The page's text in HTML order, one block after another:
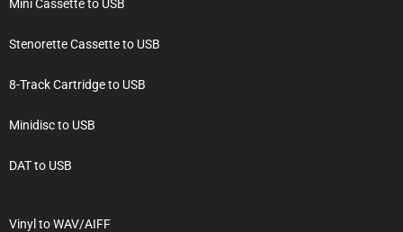
Mini Cassette to USB
Stenorette Cassette to USB
8-Track Cartridge to USB
Minidisc to USB
DAT to USB
Vinyl to WAV/AIFF